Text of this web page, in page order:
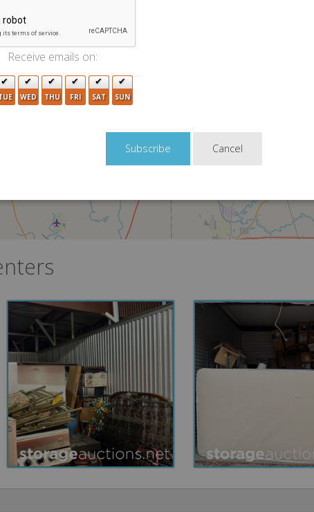
Receive emails on:
WED THU FRI SAT SUN
Cancel